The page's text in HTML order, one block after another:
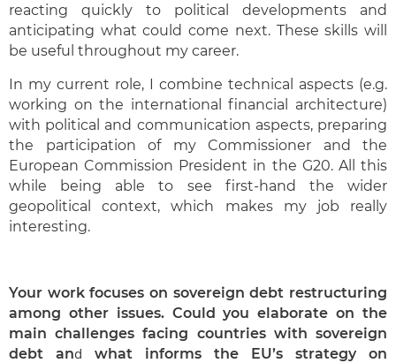
reacting quickly to political developments and
anticipating what could come next. These skills will
be useful throughout my career.
In my current role, I combine technical aspects (e.g.
working on the international financial architecture)
with political and communication aspects, preparing
the participation of my Commissioner and the
European Commission President in the G20. All this
while being able to see first-hand the wider
geopolitical context, which makes my job really
interesting.
Your work focuses on sovereign debt restructuring
among other issues. Could you elaborate on the
main challenges facing countries with sovereign
debt and
what informs the EU’s strategy on